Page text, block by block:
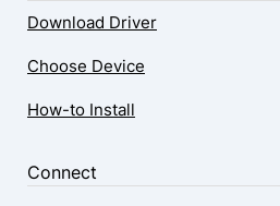
Download Driver
Choose Device
How-to Install
Connect